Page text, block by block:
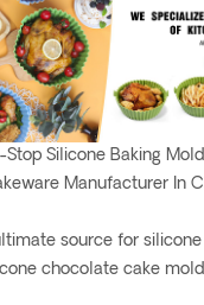
Silicone Baking
Manufacturer In
source for silicone
chocolate cake